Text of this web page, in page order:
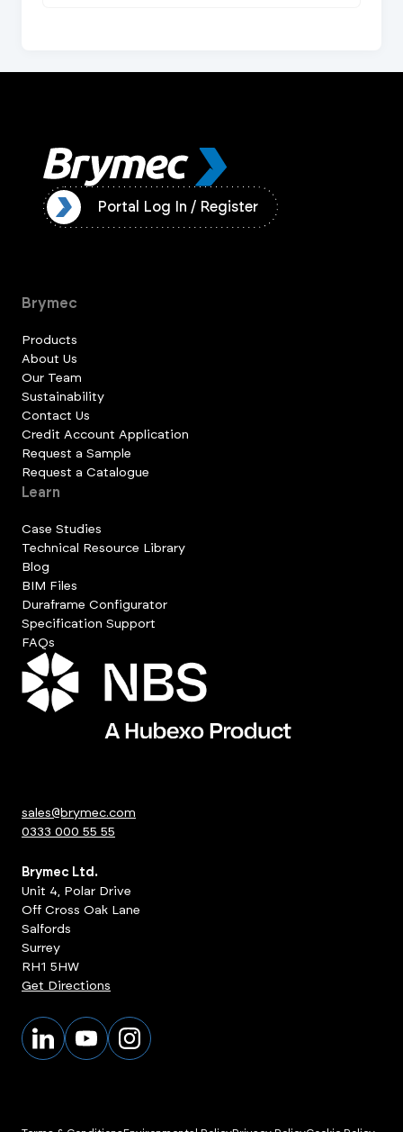
Portal Log In / Register
Brymec
Products
About Us
Our Team
Sustainability
Contact Us
Credit Account Application
Request a Sample
Request a Catalogue
Learn
Case Studies
Technical Resource Library
Blog
BIM Files
Duraframe Configurator
Specification Support
FAQs
sales@brymec.com
0333 000 55 55
Brymec Ltd.
Unit 4, Polar Drive
Off Cross Oak Lane
Salfords
Surrey
RH1 5HW
Get Directions